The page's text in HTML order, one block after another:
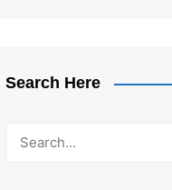
Search Here